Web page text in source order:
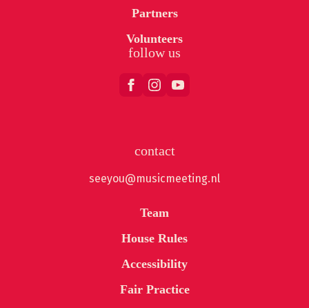
Partners
Volunteers
follow us
contact
seeyou@musicmeeting.nl
Team
House Rules
Accessibility
Fair Practice